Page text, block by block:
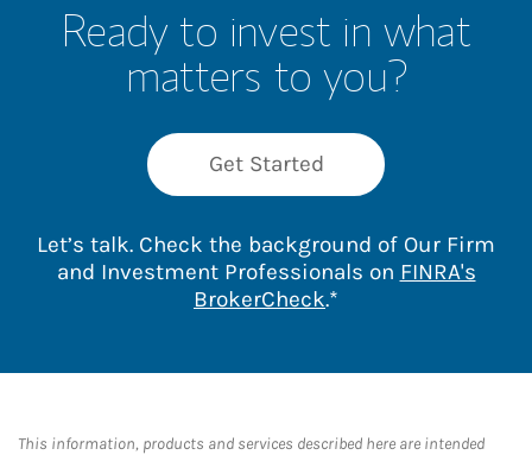
Ready to invest in what
matters to you?
Get Started
Let’s talk. Check the background of Our Firm
and Investment Professionals on FINRA's
BrokerCheckLink Opens in New
.*
This information, products and services described here are intended